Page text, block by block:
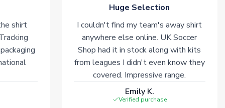
shirt
Huge Selection
I couldn't find my team's away shirt
anywhere else online. UK Soccer
Shop had it in stock along with kits
from leagues I didn't even know they
covered. Impressive range.
Emily K.
Verified purchase